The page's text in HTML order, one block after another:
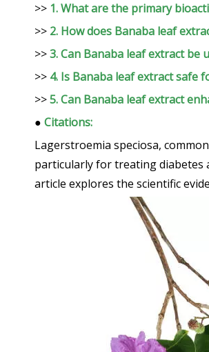
>> 1. What are the primary
>> 2. How does Banaba leaf
>>3. Can Banaba leaf extract be
>> 4. Is Banaba leaf extract safe
>>5. Can Banaba leaf extract
● Citations:
Lagerstroemia speciosa,
particularly for treating diabetes
article explores the scientific